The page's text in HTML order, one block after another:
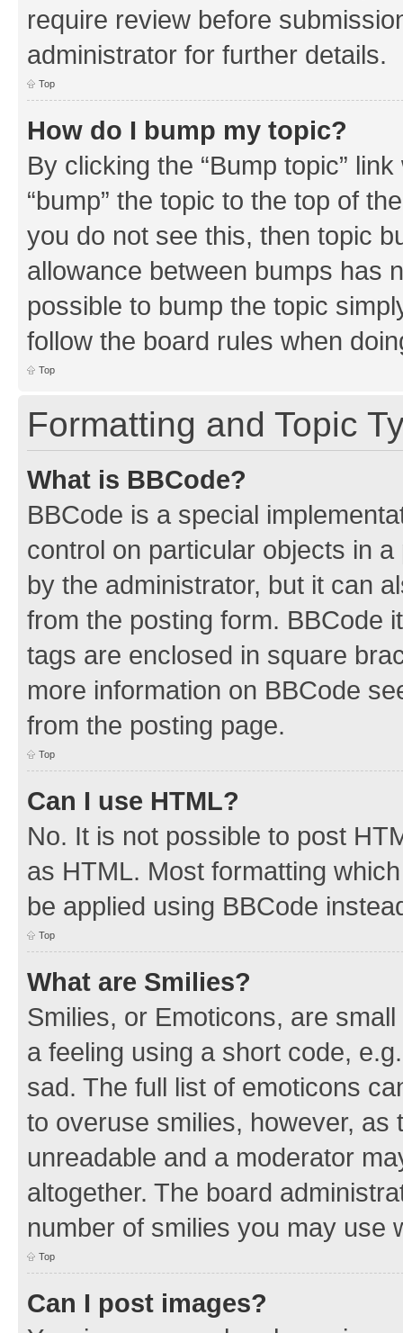
require review before
administrator for further details.
Top
How do I bump my topic?
By clicking the “Bump topic”
“bump” the topic to the top of
you do not see this, then topic
allowance between bumps has
possible to bump the topic
follow the board rules when
Top
Formatting and Topic
What is BBCode?
BBCode is a special
control on particular objects in
by the administrator, but it can
from the posting form. BBCode
tags are enclosed in square
more information on BBCode
from the posting page.
Top
Can I use HTML?
No. It is not possible to post
as HTML. Most formatting
be applied using BBCode
Top
What are Smilies?
Smilies, or Emoticons, are
a feeling using a short code,
sad. The full list of emoticons
to overuse smilies, however,
unreadable and a moderator
altogether. The board
number of smilies you may use
Top
Can I post images?